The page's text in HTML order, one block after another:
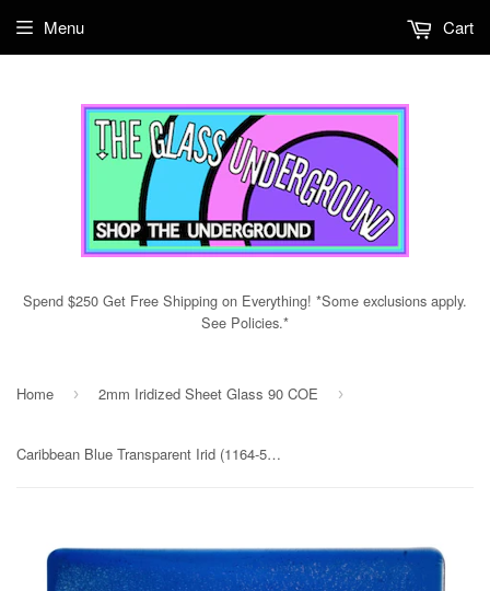
Spend $250 Get Free Shipping on Everything! *Some exclusions apply.
See Policies.*
Menu Cart
Home › 2mm Iridized Sheet Glass 90 COE ›
Caribbean Blue Transparent Irid (1164-51) 2mm